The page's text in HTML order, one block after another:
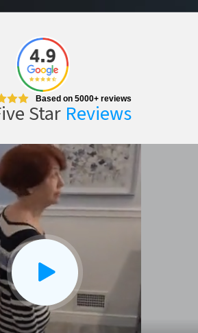
Based on 5000+ reviews
Star Reviews